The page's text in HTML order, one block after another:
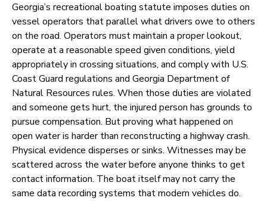
Georgia’s recreational boating statute imposes duties on
vessel operators that parallel what drivers owe to others
on the road. Operators must maintain a proper lookout,
operate at a reasonable speed given conditions, yield
appropriately in crossing situations, and comply with U.S.
Coast Guard regulations and Georgia Department of
Natural Resources rules. When those duties are violated
and someone gets hurt, the injured person has grounds to
pursue compensation. But proving what happened on
open water is harder than reconstructing a highway crash.
Physical evidence disperses or sinks. Witnesses may be
scattered across the water before anyone thinks to get
contact information. The boat itself may not carry the
same data recording systems that modern vehicles do.